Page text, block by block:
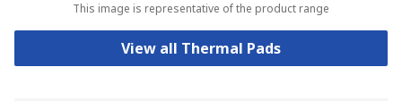
This image is representative of the product range
View all Thermal Pads